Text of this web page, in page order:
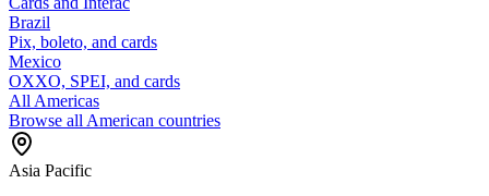
Brazil
Pix, boleto, and cards
Mexico
OXXO, SPEI, and cards
All Americas
Browse all American countries
Asia Pacific